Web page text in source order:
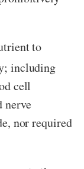
to
including
cell
nerve
nor required